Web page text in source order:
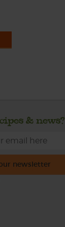
& news?
newsletter